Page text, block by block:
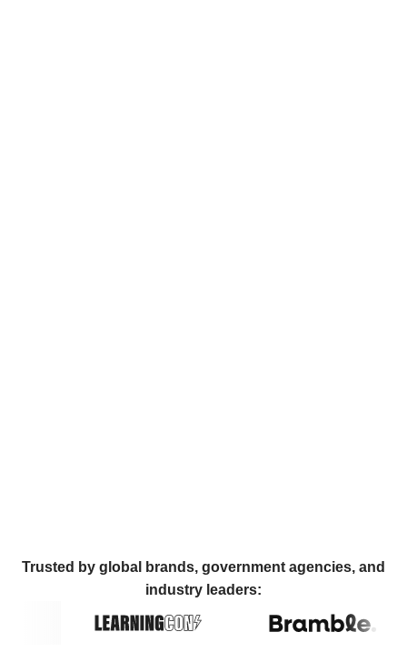
Trusted by global brands, government agencies, and
industry leaders: